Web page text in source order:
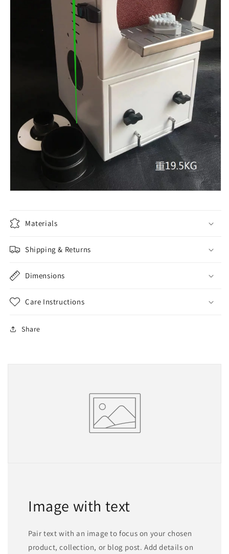
Materials
Shipping & Returns
Dimensions
Care Instructions
Share
Image with text
Pair text with an image to focus on your chosen
product, collection, or blog post. Add details on